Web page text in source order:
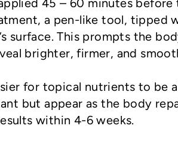
45 – 60 minutes
a pen-like tool, tipped
surface. This prompts the
brighter, firmer, and
for topical nutrients to be
but appear as the body
within 4-6 weeks.